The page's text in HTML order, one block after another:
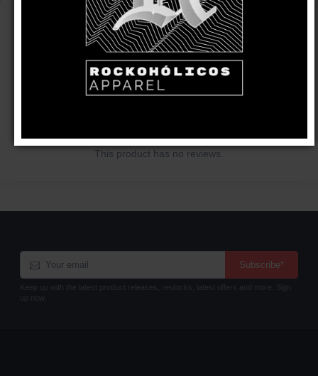
CUSTOMER REVIEWS
This product has no reviews.
Subscribe*
Keep up with the latest product releases, restocks, latest offers and more. Sign
up now.